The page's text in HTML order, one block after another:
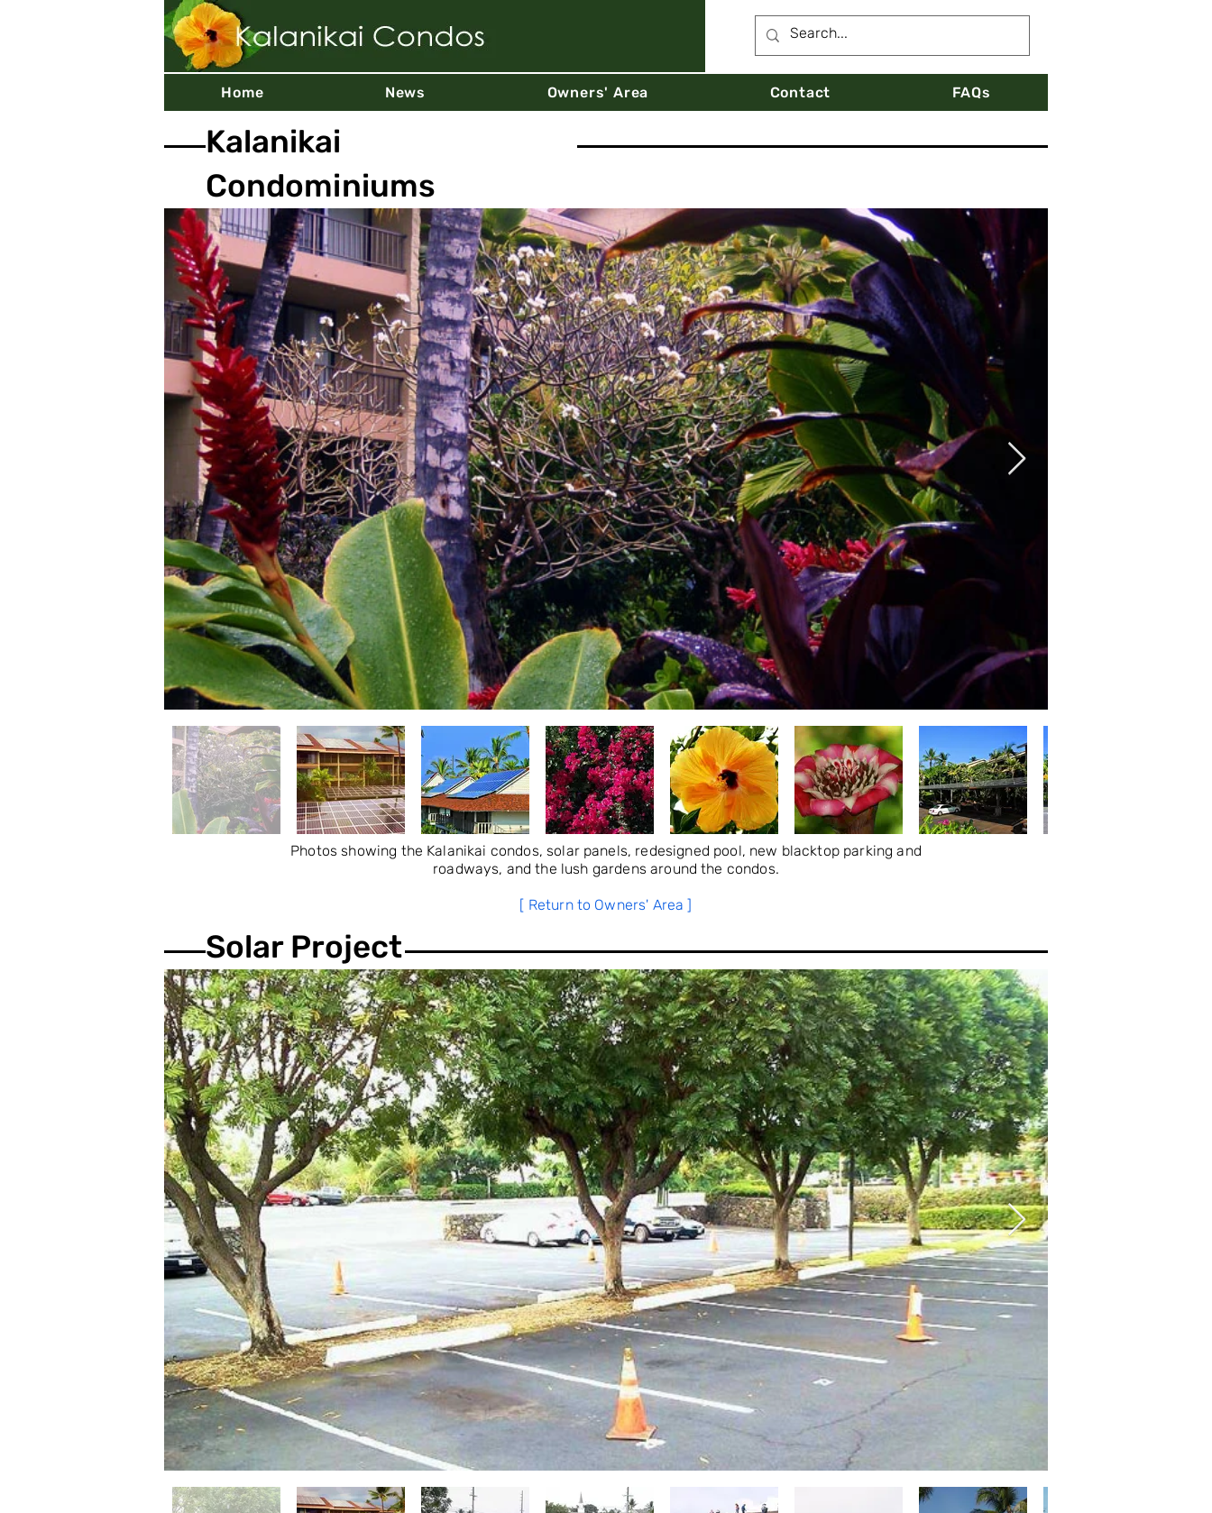
Home News Owners' Area Contact FAQs
Kalanikai
Condominiums
Photos showing the Kalanikai condos, solar panels, redesigned pool, new blacktop parking and
roadways, and the lush gardens around the condos.
[ Return to Owners' Area ]
Solar Project